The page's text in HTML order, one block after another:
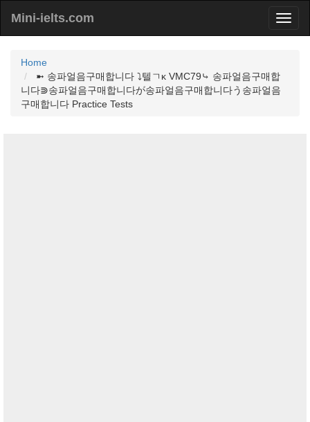
Mini-ielts.com
Home
➼ 송파얼음구매합니다 ⤵텔ㄱκ VMC79⤷ 송파얼음구매합
니다⋑송파얼음구매합니다が송파얼음구매합니다う송파얼음
구매합니다 Practice Tests